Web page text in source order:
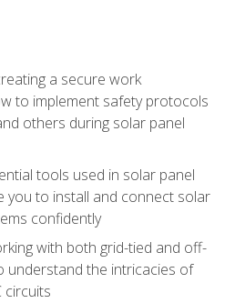
a secure work
to implement safety protocols
others during solar panel
tools used in solar panel
you to install and connect solar
confidently
with both grid-tied and off-
understand the intricacies of
circuits